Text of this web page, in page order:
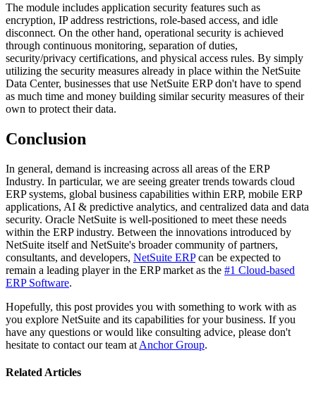
The module includes application security features such as
encryption, IP address restrictions, role-based access, and idle
disconnect. On the other hand, operational security is achieved
through continuous monitoring, separation of duties,
security/privacy certifications, and physical access rules. By simply
utilizing the security measures already in place within the NetSuite
Data Center, businesses that use NetSuite ERP don't have to spend
as much time and money building similar security measures of their
own to protect their data.
Conclusion
In general, demand is increasing across all areas of the ERP
Industry. In particular, we are seeing greater trends towards cloud
ERP systems, global business capabilities within ERP, mobile ERP
applications, AI & predictive analytics, and centralized data and data
security. Oracle NetSuite is well-positioned to meet these needs
within the ERP industry. Between the innovations introduced by
NetSuite itself and NetSuite's broader community of partners,
consultants, and developers, NetSuite ERPcan be expected to
remain a leading player in the ERP market as the #1 Cloud-based
ERP Software.
Hopefully, this post provides you with something to work with as
you explore NetSuite and its capabilities for your business. If you
have any questions or would like consulting advice, please don't
hesitate to contact our team at Anchor Group.
Related Articles